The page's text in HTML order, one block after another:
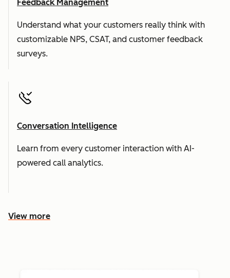
Feedback Management
Understand what your customers really think with
customizable NPS, CSAT, and customer feedback
surveys.
Conversation Intelligence
Learn from every customer interaction with AI-
powered call analytics.
View more